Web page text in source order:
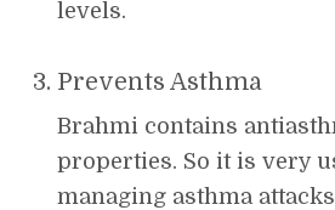
levels.
Prevents Asthma
Brahmi contains
properties. So it is very
managing asthma